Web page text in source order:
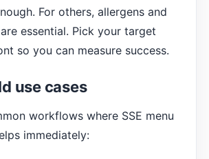
For others, allergens and
essential. Pick your target
so you can measure success.
use cases
workflows where SSE menu
immediately: